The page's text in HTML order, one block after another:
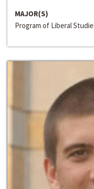
MAJOR(S)
Program of Liberal